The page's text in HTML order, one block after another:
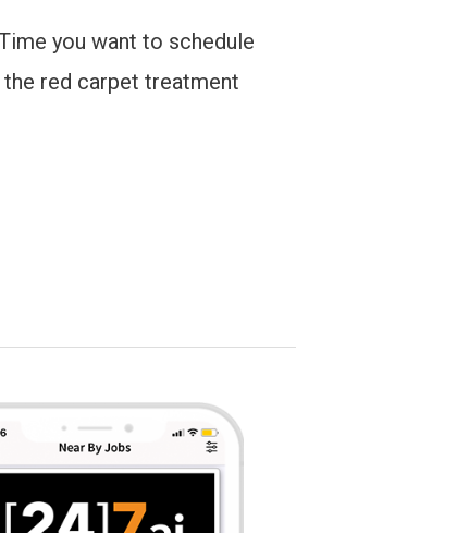
you want to schedule
red carpet treatment